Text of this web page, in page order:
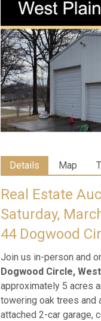
Details Map
Real Estate
Saturday,
44 Dogwood
Join us in-person and
Dogwood Circle,
approximately 5 acres
towering oak trees and
attached 2-car garage,